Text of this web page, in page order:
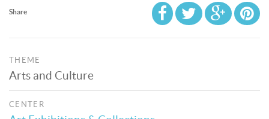
Share
THEME
Arts and Culture
CENTER